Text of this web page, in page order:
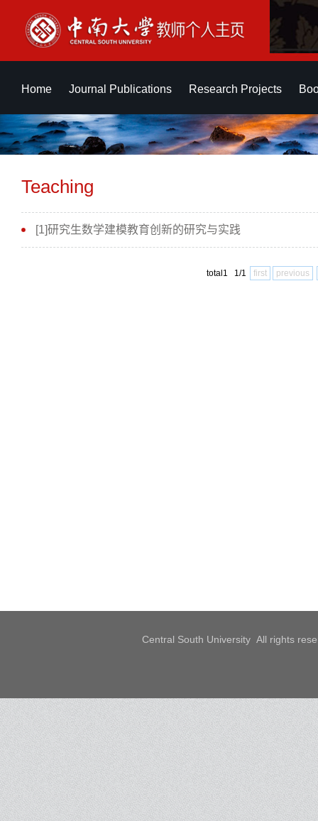
Home Journal Publications Research Projects
Teaching
[1]研究生数学建模教育创新的研究与实践
total1 1/1 first previous
Central South University All rights